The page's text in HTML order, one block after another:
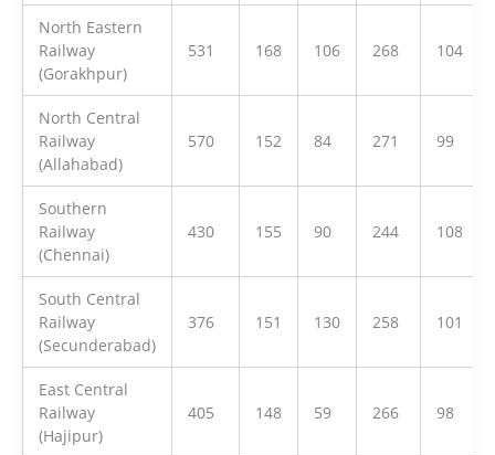
North Eastern
Railway
(Gorakhpur)
531 168 106 268 104
North Central
Railway
(Allahabad)
570 152 84 271 99
Southern
Railway
(Chennai)
430 155 90 244 108
South Central
Railway
(Secunderabad)
376 151 130 258 101
East Central
Railway
(Hajipur)
405 148 59 266 98